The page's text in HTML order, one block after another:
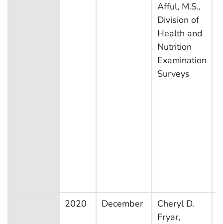
Afful, M.S.,
Division of
Health and
Nutrition
Examination
Surveys
2020 December
Cheryl D.
Fryar,